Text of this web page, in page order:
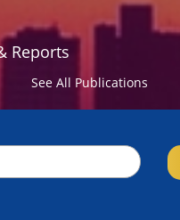
Reports
See All Publications